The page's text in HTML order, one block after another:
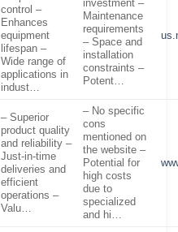
control –
Enhances
equipment
lifespan –
Wide range of
applications in
indust…
investment –
Maintenance
requirements
– Space and
installation
constraints –
Potent…
– Superior
product quality
and reliability –
Just-in-time
deliveries and
efficient
operations –
Valu…
– No specific
cons
mentioned on
the website –
Potential for
high costs
due to
specialized
and hi…